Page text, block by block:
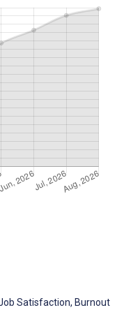
Satisfaction, Burnout